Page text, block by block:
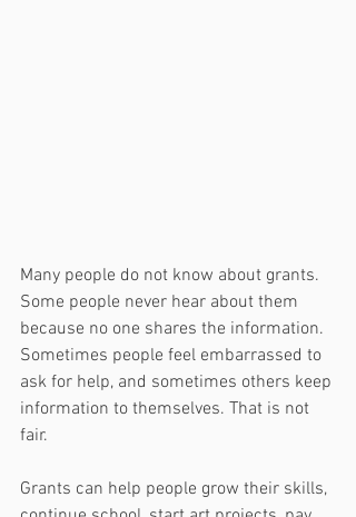
Many people do not know about grants.
Some people never hear about them
because no one shares the information.
Sometimes people feel embarrassed to
ask for help, and sometimes others keep
information to themselves. That is not
fair.
Grants can help people grow their skills,